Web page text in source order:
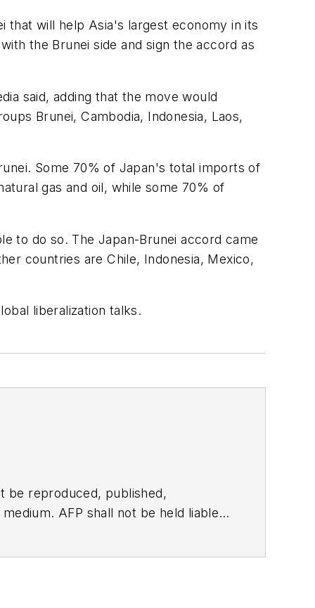
that will help Asia's largest economy in its
the Brunei side and sign the accord as
said, adding that the move would
Brunei, Cambodia, Indonesia, Laos,
Some 70% of Japan's total imports of
gas and oil, while some 70% of
to do so. The Japan-Brunei accord came
countries are Chile, Indonesia, Mexico,
liberalization talks.
be reproduced, published,
AFP shall not be held liable